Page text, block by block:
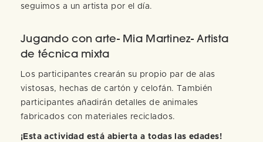
seguimos a un artista por el día.
Jugando con arte- Mia Martinez- Artista
de técnica mixta
Los participantes crearán su propio par de alas
vistosas, hechas de cartón y celofán. También
participantes añadirán detalles de animales
fabricados con materiales reciclados.
¡Esta actividad está abierta a todas las edades!